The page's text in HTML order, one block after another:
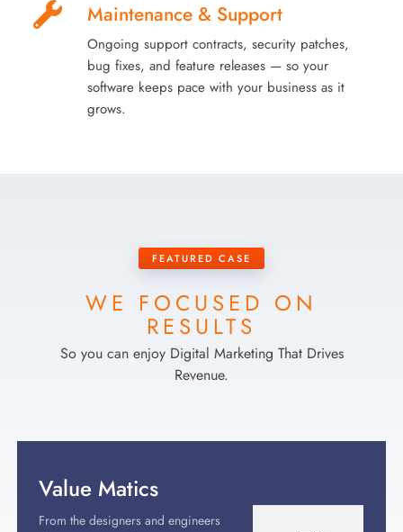
Maintenance & Support
Ongoing support contracts, security patches,
bug fixes, and feature releases — so your
software keeps pace with your business as it
grows.
FEATURED CASE
WE FOCUSED ON
RESULTS
So you can enjoy Digital Marketing That Drives
Revenue.
Value Matics
From the designers and engineers